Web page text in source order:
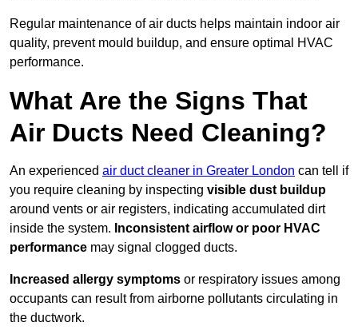
Regular maintenance of air ducts helps maintain indoor air
quality, prevent mould buildup, and ensure optimal HVAC
performance.
What Are the Signs That
Air Ducts Need Cleaning?
An experienced air duct cleaner in Greater London can tell if
you require cleaning by inspecting visible dust buildup
around vents or air registers, indicating accumulated dirt
inside the system. Inconsistent airflow or poor HVAC
performance may signal clogged ducts.
Increased allergy symptoms or respiratory issues among
occupants can result from airborne pollutants circulating in
the ductwork.